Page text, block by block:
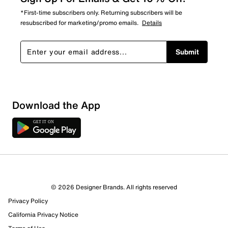
15 Reviews
Review this Product
*First-time subscribers only. Returning subscribers will be
resubscribed for marketing/promo emails. Details
Submit
Download the App
© 2026 Designer Brands. All rights reserved
Privacy Policy
California Privacy Notice